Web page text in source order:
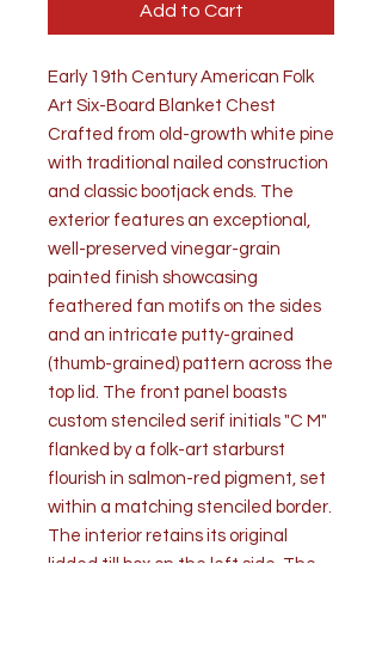
Add to Cart
Early 19th Century American Folk
Art Six-Board Blanket Chest
Crafted from old-growth white pine
with traditional nailed construction
and classic bootjack ends. The
exterior features an exceptional,
well-preserved vinegar-grain
painted finish showcasing
feathered fan motifs on the sides
and an intricate putty-grained
(thumb-grained) pattern across the
top lid. The front panel boasts
custom stenciled serif initials "C M"
flanked by a folk-art starburst
flourish in salmon-red pigment, set
within a matching stenciled border.
The interior retains its original
lidded till box on the left side. The